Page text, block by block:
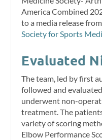
America Combined
to a media release
Society for Sports
Evaluated
The team, led by first
followed and
underwent non-
treatment. The
variety of scoring
Elbow Performance